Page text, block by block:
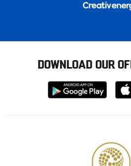
DOWNLOAD OUR
Download
from
from